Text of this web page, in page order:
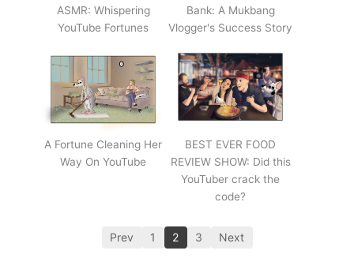
ASMR: Whispering
YouTube Fortunes
Bank: A Mukbang
Vlogger's Success Story
A Fortune Cleaning Her
Way On YouTube
BEST EVER FOOD
REVIEW SHOW: Did this
YouTuber crack the
code?
Prev 1 2 3 Next